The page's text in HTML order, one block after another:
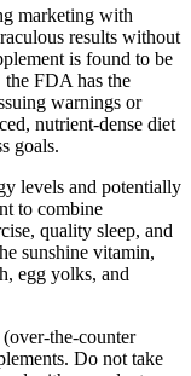
marketing with
results without
is found to be
FDA has the
warnings or
nutrient-dense diet
goals.
levels and potentially
to combine
quality sleep, and
sunshine vitamin,
egg yolks, and
the-counter
Do not take